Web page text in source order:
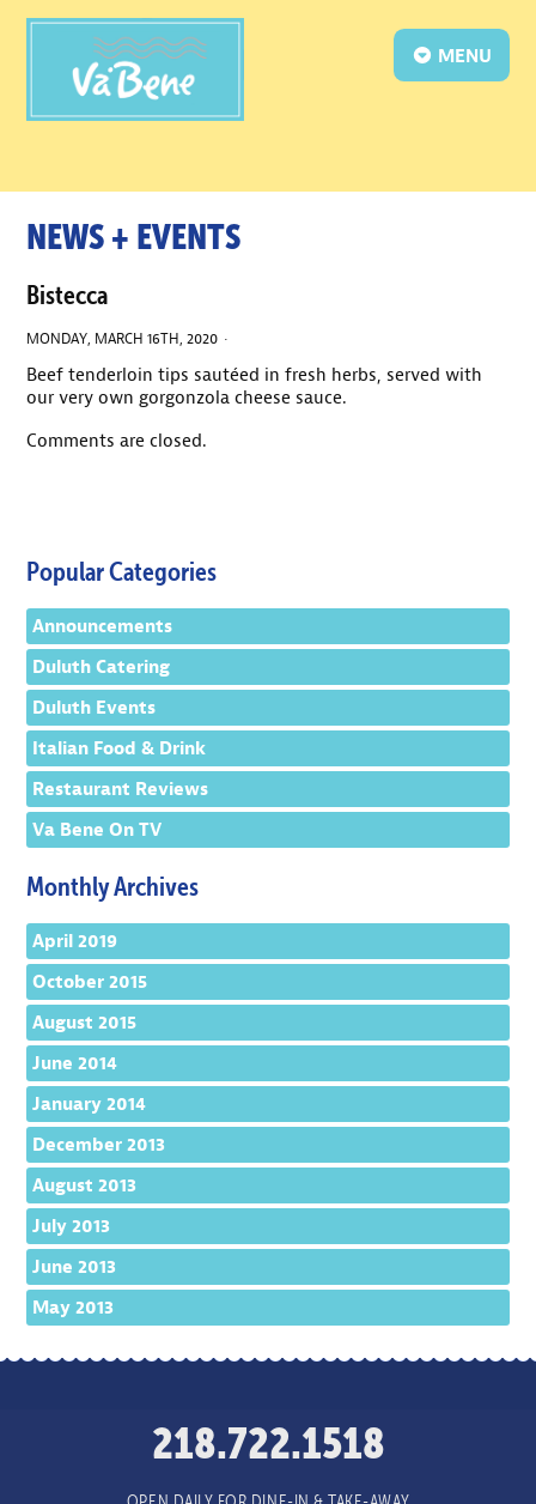
MENU
NEWS + EVENTS
Bistecca
MONDAY, MARCH 16TH, 2020 ·
Beef tenderloin tips sautéed in fresh herbs, served with
our very own gorgonzola cheese sauce.
Comments are closed.
Popular Categories
Announcements
Duluth Catering
Duluth Events
Italian Food & Drink
Restaurant Reviews
Va Bene On TV
Monthly Archives
April 2019
October 2015
August 2015
June 2014
January 2014
December 2013
August 2013
July 2013
June 2013
May 2013
218.722.1518